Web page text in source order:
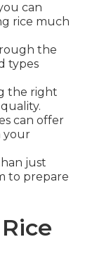
can
rice much
the
types
the right
can offer
your
just
to prepare